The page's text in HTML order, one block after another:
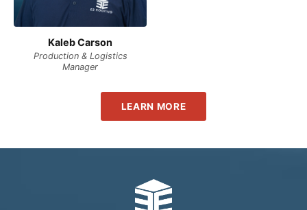
Kaleb Carson
Production & Logistics
Manager
LEARN MORE